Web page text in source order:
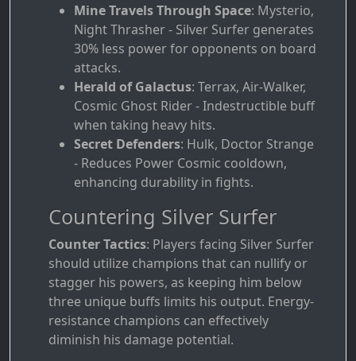
Mine Travels Through Space: Mysterio,
Night Thrasher - Silver Surfer generates
30% less power for opponents on board
attacks.
Herald of Galactus: Terrax, Air-Walker,
Cosmic Ghost Rider - Indestructible buff
when taking heavy hits.
Secret Defenders: Hulk, Doctor Strange
- Reduces Power Cosmic cooldown,
enhancing durability in fights.
Countering Silver Surfer
Counter Tactics: Players facing Silver Surfer
should utilize champions that can nullify or
stagger his powers, as keeping him below
three unique buffs limits his output. Energy-
resistance champions can effectively
diminish his damage potential.